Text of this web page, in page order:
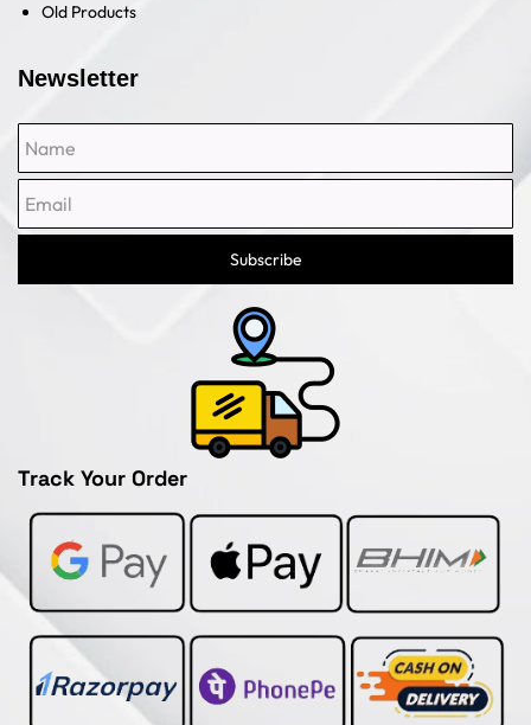
Old Products
Newsletter
Subscribe
Track Your Order